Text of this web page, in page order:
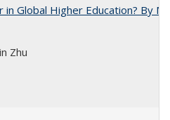
in Global Higher Education? By
Zhu